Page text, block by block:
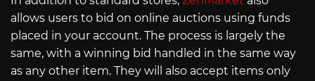
allows users to bid on online auctions using funds
placed in your account. The process is largely the
same, with a winning bid handled in the same way
as any other item. They will also accept items only